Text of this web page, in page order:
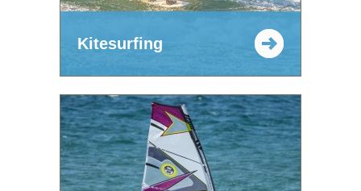
Kitesurfing